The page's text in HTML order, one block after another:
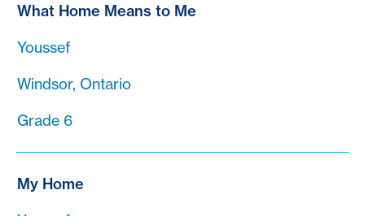
What Home Means to Me
Youssef
Windsor, Ontario
Grade 6
My Home